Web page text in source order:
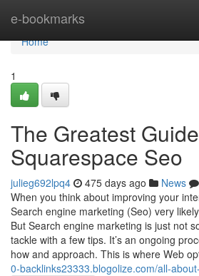
e-bookmarks
Home
Home
1
The Greatest
Squarespace Seo
julieg692lpq4 475 days ago News
When you think about improving your
Search engine marketing (Seo) very
But Search engine marketing is just not
tackle with a few tips. It’s an ongoing
how and approach. This is where Web
0-backlinks23333.blogolize.com/all-